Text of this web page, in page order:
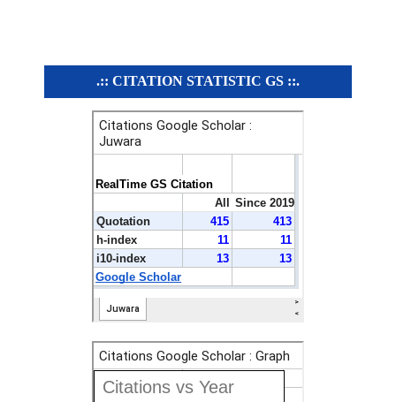
.:: CITATION STATISTIC GS ::.